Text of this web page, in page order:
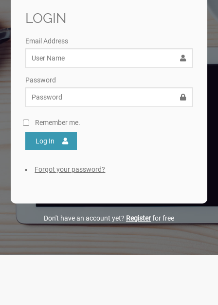
LOGIN
Email Address
Password
Remember me.
Log In
Forgot your password?
Don't have an account yet? Registerfor free